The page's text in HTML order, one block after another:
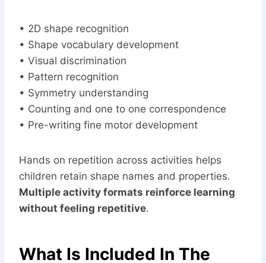
• 2D shape recognition
• Shape vocabulary development
• Visual discrimination
• Pattern recognition
• Symmetry understanding
• Counting and one to one correspondence
• Pre-writing fine motor development
Hands on repetition across activities helps
children retain shape names and properties.
Multiple activity formats reinforce learning
without feeling repetitive.
What Is Included In The